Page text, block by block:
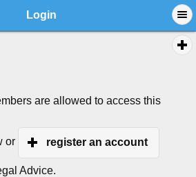
Login
are allowed to access this
or register an account
Advice.